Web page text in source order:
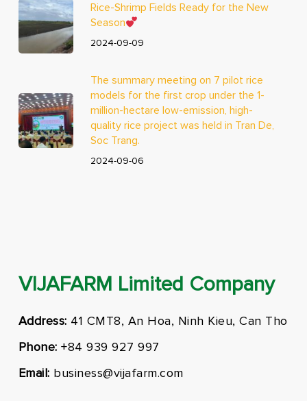
Rice-Shrimp Fields Ready for the New
Season
2024-09-09
The summary meeting on 7 pilot rice
models for the first crop under the 1-
million-hectare low-emission, high-
quality rice project was held in Tran De,
Soc Trang.
2024-09-06
VIJAFARM Limited Company
Address: 41 CMT8, An Hoa, Ninh Kieu, Can Tho
Phone:+84 939 927 997
Email: business@vijafarm.com